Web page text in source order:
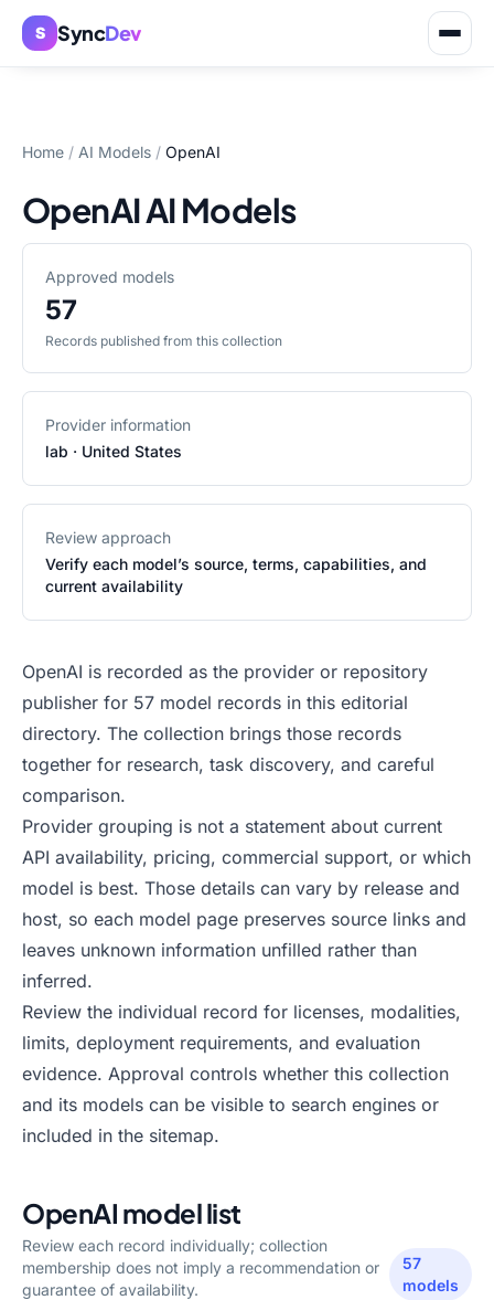
S SyncDev
Home / AI Models / OpenAI
OpenAI AI Models
Approved models
57
Records published from this collection
Provider information
lab · United States
Review approach
Verify each model’s source, terms, capabilities, and
current availability
OpenAI is recorded as the provider or repository
publisher for 57 model records in this editorial
directory. The collection brings those records
together for research, task discovery, and careful
comparison.
Provider grouping is not a statement about current
API availability, pricing, commercial support, or which
model is best. Those details can vary by release and
host, so each model page preserves source links and
leaves unknown information unfilled rather than
inferred.
Review the individual record for licenses, modalities,
limits, deployment requirements, and evaluation
evidence. Approval controls whether this collection
and its models can be visible to search engines or
included in the sitemap.
OpenAI model list
Review each record individually; collection
membership does not imply a recommendation or
guarantee of availability.
57
models